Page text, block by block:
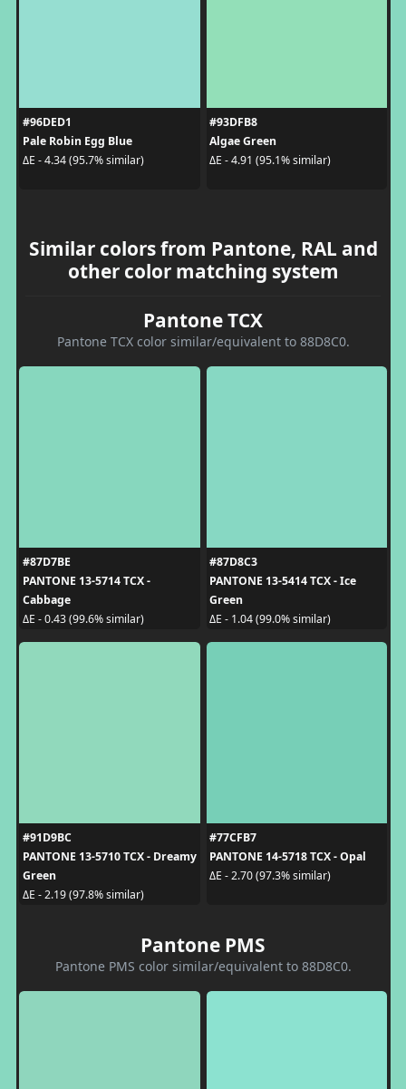
#96DED1
Pale Robin Egg Blue
ΔE - 4.34 (95.7% similar)
#93DFB8
Algae Green
ΔE - 4.91 (95.1% similar)
Similar colors from Pantone, RAL and
other color matching system
Pantone TCX
Pantone TCX color similar/equivalent to 88D8C0.
#87D7BE
PANTONE 13-5714 TCX -
Cabbage
ΔE - 0.43 (99.6% similar)
#87D8C3
PANTONE 13-5414 TCX - Ice
Green
ΔE - 1.04 (99.0% similar)
#91D9BC
PANTONE 13-5710 TCX - Dreamy
Green
ΔE - 2.19 (97.8% similar)
#77CFB7
PANTONE 14-5718 TCX - Opal
ΔE - 2.70 (97.3% similar)
Pantone PMS
Pantone PMS color similar/equivalent to 88D8C0.